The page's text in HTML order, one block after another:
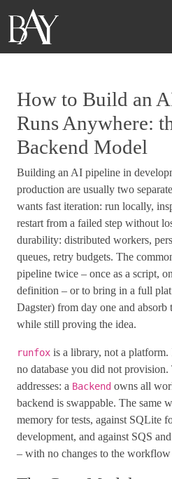
How to Build an
Runs Anywhere:
Backend Model
Building an AI pipeline in
production are usually two
wants fast iteration: run locally,
restart from a failed step without
durability: distributed workers,
queues, retry budgets. The
pipeline twice – once as a script,
definition – or to bring in a full
Dagster) from day one and
while still proving the idea.
runfox is a library, not a
no database you did not
addresses: a Backend owns all
backend is swappable. The same
memory for tests, against SQLite
development, and against SQS
– with no changes to the workflow